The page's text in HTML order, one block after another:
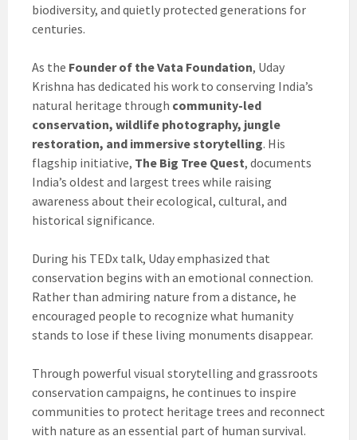
biodiversity, and quietly protected generations for
centuries.
As the Founder of the Vata Foundation, Uday
Krishna has dedicated his work to conserving India’s
natural heritage through community-led
conservation, wildlife photography, jungle
restoration, and immersive storytelling. His
flagship initiative, The Big Tree Quest, documents
India’s oldest and largest trees while raising
awareness about their ecological, cultural, and
historical significance.
During his TEDx talk, Uday emphasized that
conservation begins with an emotional connection.
Rather than admiring nature from a distance, he
encouraged people to recognize what humanity
stands to lose if these living monuments disappear.
Through powerful visual storytelling and grassroots
conservation campaigns, he continues to inspire
communities to protect heritage trees and reconnect
with nature as an essential part of human survival.